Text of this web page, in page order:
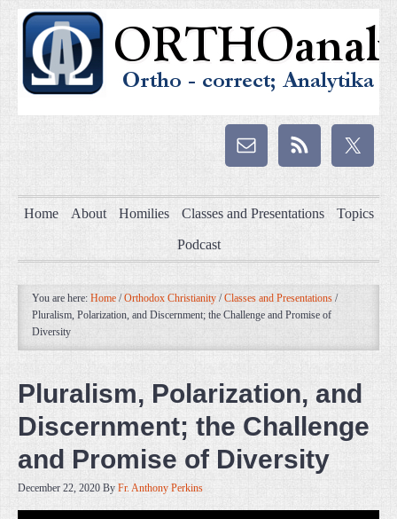
Home About Homilies Classes and Presentations Topics
Podcast
You are here: Home / Orthodox Christianity / Classes and Presentations /
Pluralism, Polarization, and Discernment; the Challenge and Promise of
Diversity
Pluralism, Polarization, and
Discernment; the Challenge
and Promise of Diversity
December 22, 2020 By Fr. Anthony Perkins